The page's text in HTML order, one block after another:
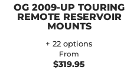
OG 2009-UP TOURING
REMOTE RESERVOIR
MOUNTS
+ 22 options
From
$319.95